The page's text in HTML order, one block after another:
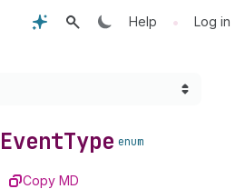
Help • Log in
EventType enum
Copy MD